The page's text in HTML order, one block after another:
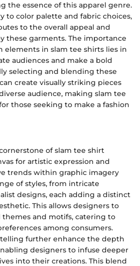
the essence of this apparel genre.
to color palette and fabric choices,
to the overall appeal and
these garments. The importance
elements in slam tee shirts lies in
audiences and make a bold
selecting and blending these
create visually striking pieces
audience, making slam tee
those seeking to make a fashion
of slam tee shirt
for artistic expression and
trends within graphic imagery
of styles, from intricate
designs, each adding a distinct
This allows designers to
themes and motifs, catering to
among consumers.
further enhance the depth
designers to infuse deeper
into their creations. This blend